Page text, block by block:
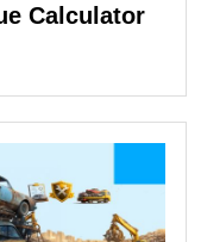
Calculator